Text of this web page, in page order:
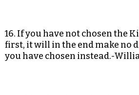
16. If you have not chosen the
first, it will in the end make no
you have chosen instead.-